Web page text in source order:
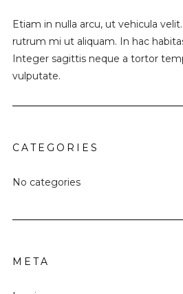
Etiam in nulla arcu, ut vehicula
rutrum mi ut aliquam. In hac
Integer sagittis neque a tortor
vulputate.
CATEGORIES
No categories
META